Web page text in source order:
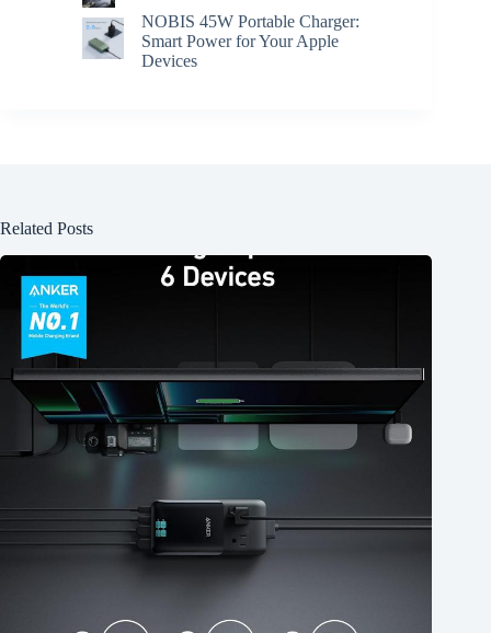
NOBIS 45W Portable Charger:
Smart Power for Your Apple
Devices
Related Posts